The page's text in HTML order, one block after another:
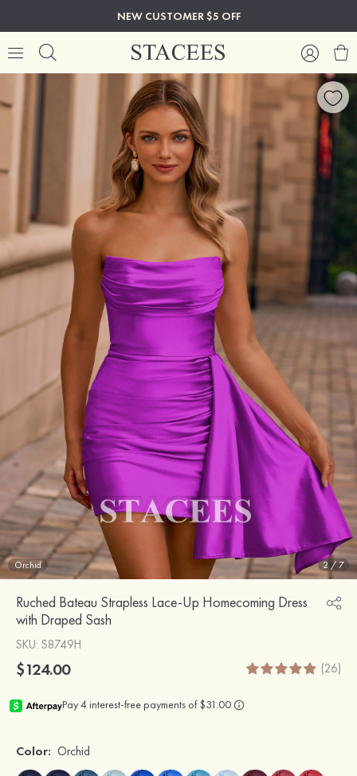
NEW CUSTOMER $5 OFF
Orchid 2 /7
Ruched Bateau Strapless Lace-Up Homecoming Dress
with Draped Sash
SKU: S8749H
$124.00 (26)
Color: Orchid